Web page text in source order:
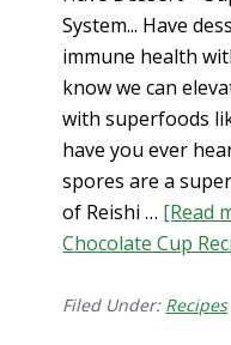
System... Have
immune health
know we can
with superfoods
have you ever
spores are a
of Reishi … [Read
Chocolate Cup
Filed Under: Recipes